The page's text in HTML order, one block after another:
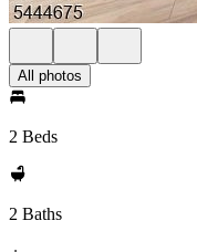
All photos
2 Beds
2 Baths